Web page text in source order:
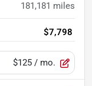
181,181 miles
$7,798
$125 / mo.